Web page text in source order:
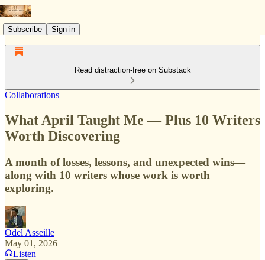
Subscribe Sign in
Read distraction-free on Substack
Collaborations
What April Taught Me — Plus 10 Writers
Worth Discovering
A month of losses, lessons, and unexpected wins—
along with 10 writers whose work is worth
exploring.
Odel Asseille
May 01, 2026
Listen